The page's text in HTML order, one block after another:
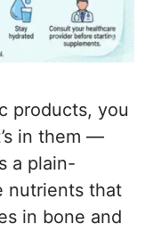
products, you
in them —
a plain-
nutrients that
in bone and